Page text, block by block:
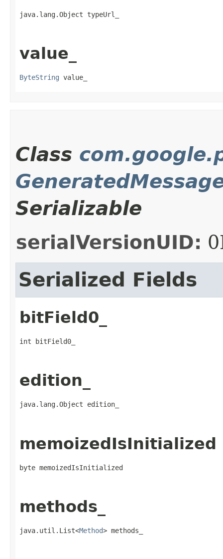
java.lang.Object typeUrl_
value_
ByteString value_
Class
Serializable
serialVersionUID:
Serialized Fields
bitField0_
int bitField0_
edition_
java.lang.Object edition_
memoizedIsInitialized
byte memoizedIsInitialized
methods_
java.util.List<Method> methods_